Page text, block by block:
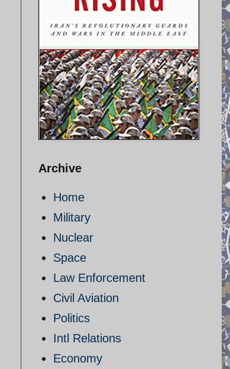
Archive
Home
Military
Nuclear
Space
Law Enforcement
Civil Aviation
Politics
Intl Relations
Economy